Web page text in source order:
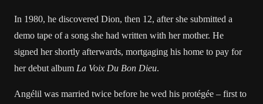
In 1980, he discovered Dion, then 12, after she submitted a
demo tape of a song she had written with her mother. He
signed her shortly afterwards, mortgaging his home to pay for
her debut album La Voix Du Bon Dieu.
Angélil was married twice before he wed his protégée – first to